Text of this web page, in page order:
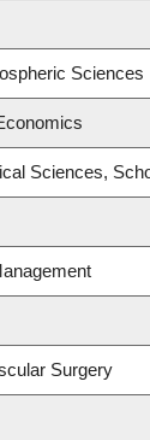
Sciences
Sciences,
Surgery